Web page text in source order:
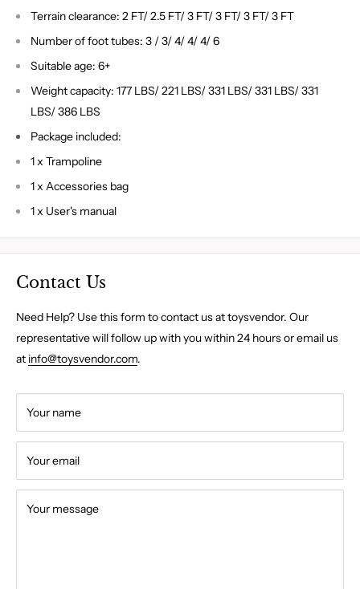
Terrain clearance: 2 FT/ 2.5 FT/ 3 FT/ 3 FT/ 3 FT/ 3 FT
Number of foot tubes: 3 / 3/ 4/ 4/ 4/ 6
Suitable age: 6+
Weight capacity: 177 LBS/ 221 LBS/ 331 LBS/ 331 LBS/ 331
LBS/ 386 LBS
Package included:
1 x Trampoline
1 x Accessories bag
1 x User's manual
Contact Us
Need Help? Use this form to contact us at toysvendor. Our
representative will follow up with you within 24 hours or email us
at info@toysvendor.com.
Your name
Your email
Your message